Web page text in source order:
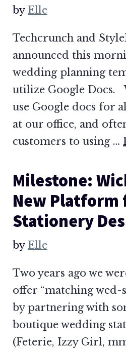
by Elle
Techcrunch and
announced this
wedding planning
utilize Google Docs.
use Google docs for
at our office, and
customers to using …
Milestone:
New Platform
Stationery
by Elle
Two years ago we
offer “matching wed-
by partnering with
boutique wedding
(Feterie, Izzy Girl,